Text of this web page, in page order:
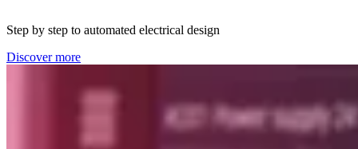
Step by step to automated electrical design
Discover more